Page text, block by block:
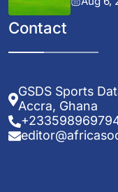
Contact
GSDS Sports
Accra, Ghana